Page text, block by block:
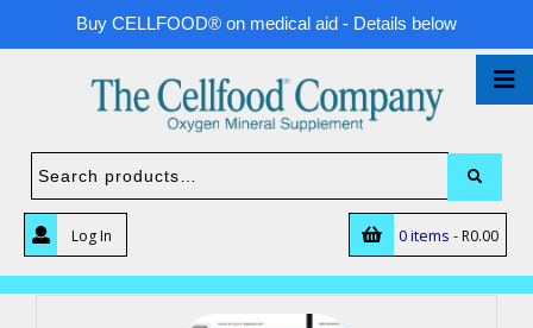
Buy CELLFOOD® on medical aid - Details below
Log In 0 items - R0.00